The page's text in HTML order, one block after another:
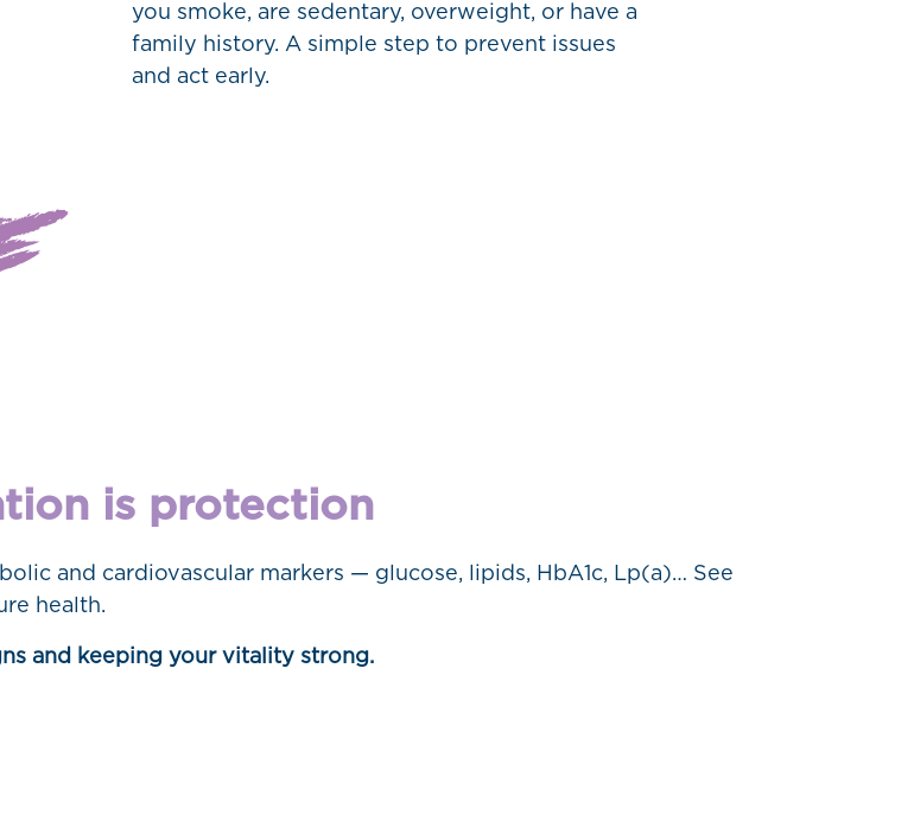
you smoke, are sedentary, overweight, or have a
family history. A simple step to prevent issues
and act early.
is protection
and cardiovascular markers — glucose, lipids, HbA1c, Lp(a)… See
health.
and keeping your vitality strong.